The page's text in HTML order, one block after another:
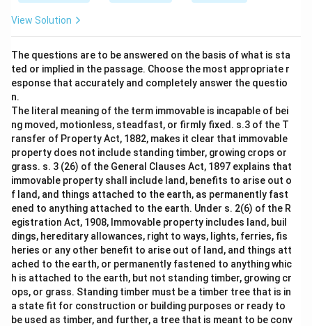
View Solution
The questions are to be answered on the basis of what is sta
ted or implied in the passage. Choose the most appropriate r
esponse that accurately and completely answer the questio
n.
The literal meaning of the term immovable is incapable of bei
ng moved, motionless, steadfast, or firmly fixed. s.3 of the T
ransfer of Property Act, 1882, makes it clear that immovable
property does not include standing timber, growing crops or
grass. s. 3 (26) of the General Clauses Act, 1897 explains that
immovable property shall include land, benefits to arise out o
f land, and things attached to the earth, as permanently fast
ened to anything attached to the earth. Under s. 2(6) of the R
egistration Act, 1908, Immovable property includes land, buil
dings, hereditary allowances, right to ways, lights, ferries, fis
heries or any other benefit to arise out of land, and things att
ached to the earth, or permanently fastened to anything whic
h is attached to the earth, but not standing timber, growing cr
ops, or grass. Standing timber must be a timber tree that is in
a state fit for construction or building purposes or ready to
be used as timber, and further, a tree that is meant to be conv